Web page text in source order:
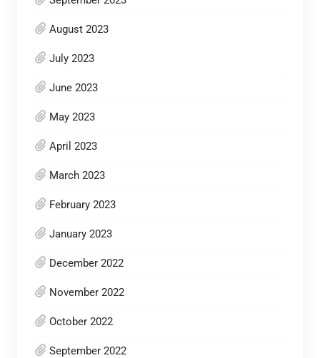
August 2023
July 2023
June 2023
May 2023
April 2023
March 2023
February 2023
January 2023
December 2022
November 2022
October 2022
September 2022